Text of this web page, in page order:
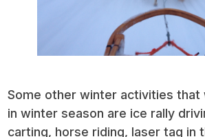
Some other winter activities that
in winter season are ice rally
carting, horse riding, laser tag in